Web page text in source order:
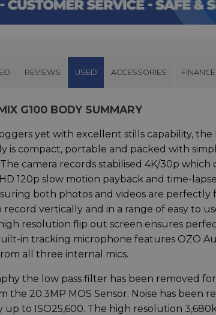
REVIEWS USED ACCESSORIES FINANCE
G100 BODY SUMMARY
yet with excellent stills capability, the
is compact, portable and packed with
camera records stabilised 4K/30p
120p slow motion payback and time-
both photos and videos are perfectly
record vertically and in a range of easy to
resolution flip out screen ensures
in tracking microphone features OZO
all three internal mics.
the low pass filter has been removed
the 20.3MP MOS Sensor. Noise has been
up to ISO25,600. The high resolution